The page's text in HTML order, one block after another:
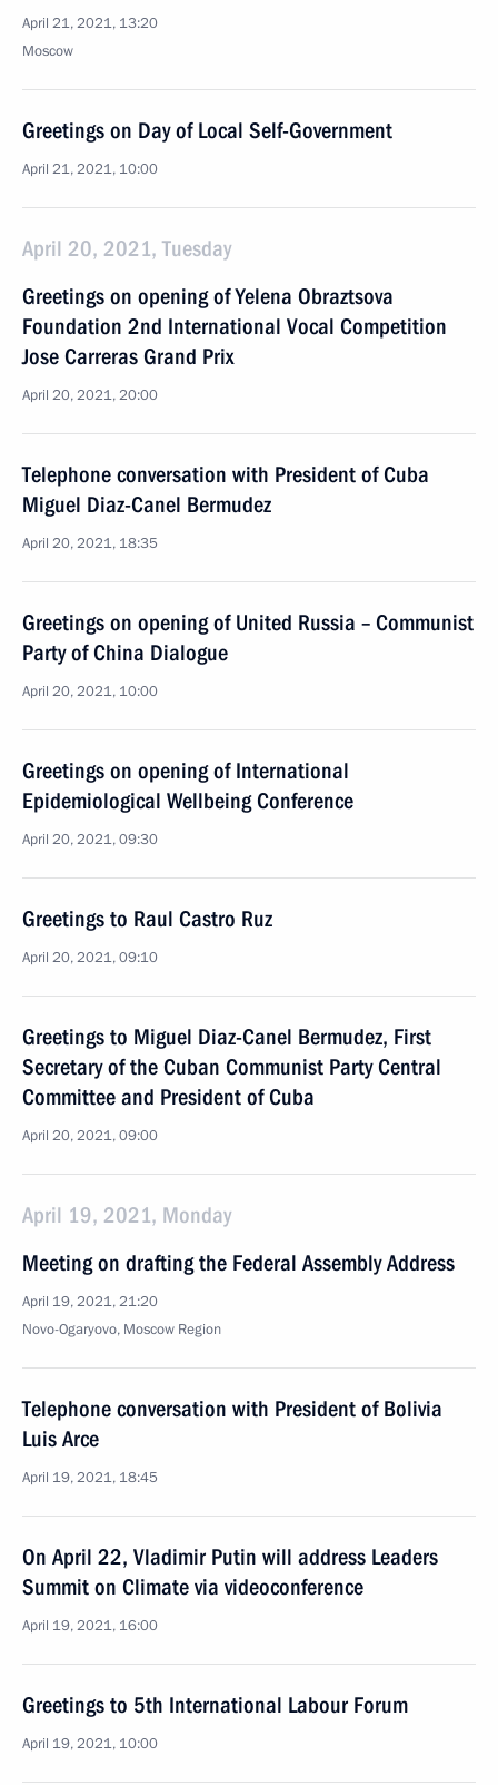
April 21, 2021, 13:20
Moscow
Greetings on Day of Local Self-Government
April 21, 2021, 10:00
April 20, 2021, Tuesday
Greetings on opening of Yelena Obraztsova
Foundation 2nd International Vocal Competition
Jose Carreras Grand Prix
April 20, 2021, 20:00
Telephone conversation with President of Cuba
Miguel Diaz-Canel Bermudez
April 20, 2021, 18:35
Greetings on opening of United Russia – Communist
Party of China Dialogue
April 20, 2021, 10:00
Greetings on opening of International
Epidemiological Wellbeing Conference
April 20, 2021, 09:30
Greetings to Raul Castro Ruz
April 20, 2021, 09:10
Greetings to Miguel Diaz-Canel Bermudez, First
Secretary of the Cuban Communist Party Central
Committee and President of Cuba
April 20, 2021, 09:00
April 19, 2021, Monday
Meeting on drafting the Federal Assembly Address
April 19, 2021, 21:20
Novo-Ogaryovo, Moscow Region
Telephone conversation with President of Bolivia
Luis Arce
April 19, 2021, 18:45
On April 22, Vladimir Putin will address Leaders
Summit on Climate via videoconference
April 19, 2021, 16:00
Greetings to 5th International Labour Forum
April 19, 2021, 10:00